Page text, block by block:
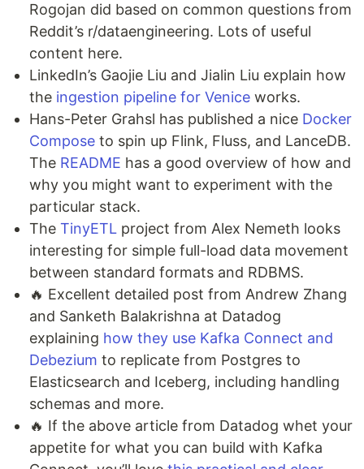
Rogojan did based on common questions from
Reddit’s r/dataengineering. Lots of useful
content here.
LinkedIn’s Gaojie Liu and Jialin Liu explain how
the ingestion pipeline for Venice works.
Hans-Peter Grahsl has published a nice Docker
Compose to spin up Flink, Fluss, and LanceDB.
The README has a good overview of how and
why you might want to experiment with the
particular stack.
The TinyETL project from Alex Nemeth looks
interesting for simple full-load data movement
between standard formats and RDBMS.
🔥 Excellent detailed post from Andrew Zhang
and Sanketh Balakrishna at Datadog
explaining how they use Kafka Connect and
Debezium to replicate from Postgres to
Elasticsearch and Iceberg, including handling
schemas and more.
🔥 If the above article from Datadog whet your
appetite for what you can build with Kafka